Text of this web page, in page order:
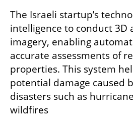
The Israeli startup’s
intelligence to conduct 3D
imagery, enabling
accurate assessments of
properties. This system
potential damage caused
disasters such as
wildfires